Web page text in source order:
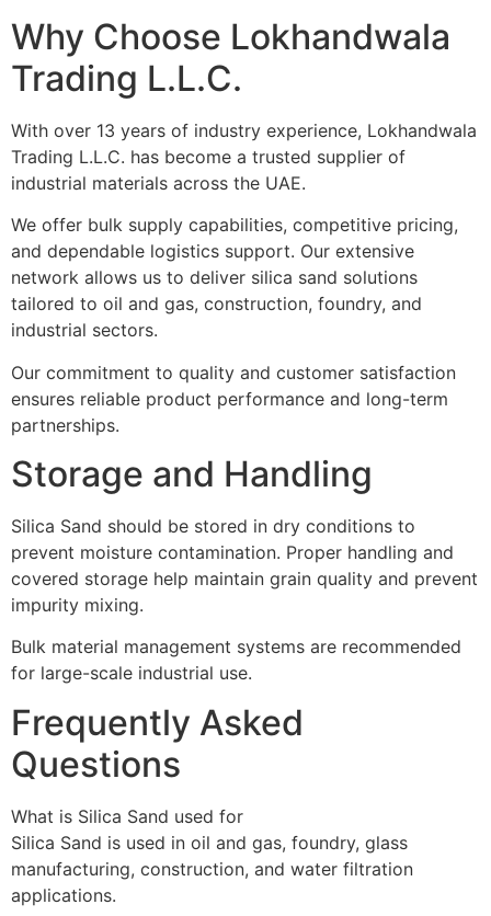
Why Choose Lokhandwala
Trading L.L.C.
With over 13 years of industry experience, Lokhandwala
Trading L.L.C. has become a trusted supplier of
industrial materials across the UAE.
We offer bulk supply capabilities, competitive pricing,
and dependable logistics support. Our extensive
network allows us to deliver silica sand solutions
tailored to oil and gas, construction, foundry, and
industrial sectors.
Our commitment to quality and customer satisfaction
ensures reliable product performance and long-term
partnerships.
Storage and Handling
Silica Sand should be stored in dry conditions to
prevent moisture contamination. Proper handling and
covered storage help maintain grain quality and prevent
impurity mixing.
Bulk material management systems are recommended
for large-scale industrial use.
Frequently Asked
Questions
What is Silica Sand used for
Silica Sand is used in oil and gas, foundry, glass
manufacturing, construction, and water filtration
applications.